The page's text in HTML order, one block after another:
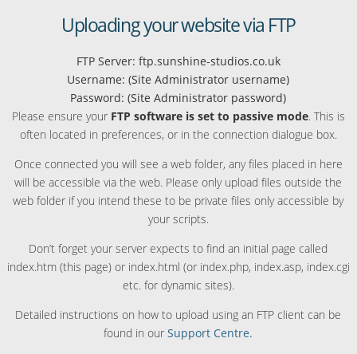
Uploading your website via FTP
FTP Server: ftp.sunshine-studios.co.uk
Username: (Site Administrator username)
Password: (Site Administrator password)
Please ensure your FTP software is set to passive mode. This is
often located in preferences, or in the connection dialogue box.
Once connected you will see a web folder, any files placed in here
will be accessible via the web. Please only upload files outside the
web folder if you intend these to be private files only accessible by
your scripts.
Don’t forget your server expects to find an initial page called
index.htm (this page) or index.html (or index.php, index.asp, index.cgi
etc. for dynamic sites).
Detailed instructions on how to upload using an FTP client can be
found in ourSupport Centre.